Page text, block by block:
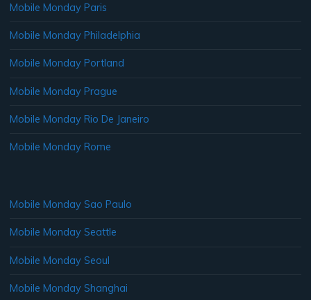
Mobile Monday Paris
Mobile Monday Philadelphia
Mobile Monday Portland
Mobile Monday Prague
Mobile Monday Rio De Janeiro
Mobile Monday Rome
Mobile Monday Sao Paulo
Mobile Monday Seattle
Mobile Monday Seoul
Mobile Monday Shanghai